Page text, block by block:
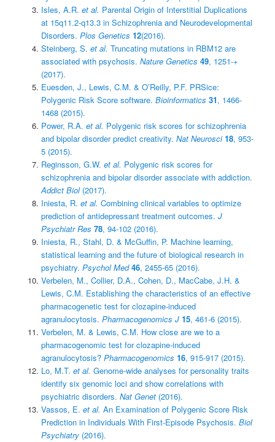
Isles, A.R. et al. Parental Origin of Interstitial Duplications
at 15q11.2-q13.3 in Schizophrenia and Neurodevelopmental
Disorders. Plos Genetics 12(2016).
Steinberg, S. et al. Truncating mutations in RBM12 are
associated with psychosis. Nature Genetics 49, 1251-+
(2017).
Euesden, J., Lewis, C.M. & O’Reilly, P.F. PRSice:
Polygenic Risk Score software. Bioinformatics 31, 1466-
1468 (2015).
Power, R.A. et al. Polygenic risk scores for schizophrenia
and bipolar disorder predict creativity. Nat Neurosci 18, 953-
5 (2015).
Reginsson, G.W. et al. Polygenic risk scores for
schizophrenia and bipolar disorder associate with addiction.
Addict Biol(2017).
Iniesta, R. et al. Combining clinical variables to optimize
prediction of antidepressant treatment outcomes. J
Psychiatr Res 78, 94-102 (2016).
Iniesta, R., Stahl, D. & McGuffin, P. Machine learning,
statistical learning and the future of biological research in
psychiatry. Psychol Med 46, 2455-65 (2016).
Verbelen, M., Collier, D.A., Cohen, D., MacCabe, J.H. &
Lewis, C.M. Establishing the characteristics of an effective
pharmacogenetic test for clozapine-induced
agranulocytosis. Pharmacogenomics J 15, 461-6 (2015).
Verbelen, M. & Lewis, C.M. How close are we to a
pharmacogenomic test for clozapine-induced
agranulocytosis? Pharmacogenomics 16, 915-917 (2015).
Lo, M.T. et al. Genome-wide analyses for personality traits
identify six genomic loci and show correlations with
psychiatric disorders. Nat Genet(2016).
Vassos, E. et al. An Examination of Polygenic Score Risk
Prediction in Individuals With First-Episode Psychosis. Biol
Psychiatry(2016).